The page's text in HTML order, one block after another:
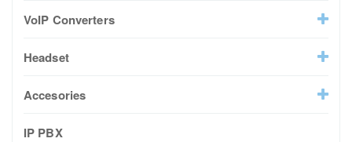
VoIP Converters
Headset
Accesories
IP PBX